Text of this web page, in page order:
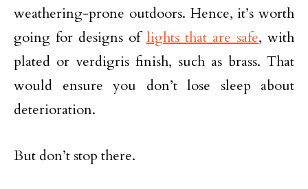
weathering-prone outdoors. Hence, it’s worth
going for designs of lights that are safe, with
plated or verdigris finish, such as brass. That
would ensure you don’t lose sleep about
deterioration.
But don’t stop there.